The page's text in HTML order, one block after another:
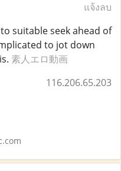
แจ้งลบ
suitable seek ahead of
to jot down
素人エロ動画
116.206.65.203